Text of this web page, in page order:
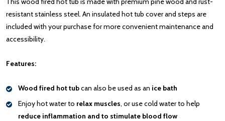
resistant stainless steel. An insulated hot tub cover and steps are
included with your purchase for more convenient maintenance and
accessibility.
Features:
Wood fired hot tubcan also be used as an ice bath
Enjoy hot water to relax muscles, or use cold water to help
reduce inflammation and to stimulate blood flow